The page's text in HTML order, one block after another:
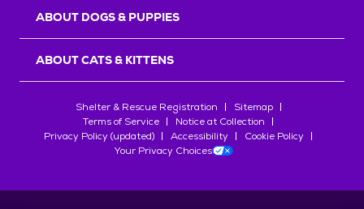
ABOUT DOGS & PUPPIES
ABOUT CATS & KITTENS
Shelter & Rescue Registration
Sitemap
Terms of Service
Notice at Collection
Privacy Policy (updated)
Accessibility
Cookie Policy
Your Privacy Choices